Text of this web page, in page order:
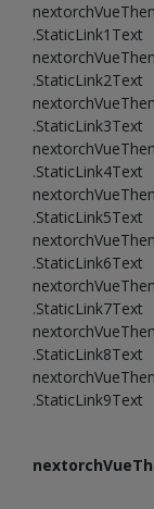
.StaticLink1Text
.StaticLink2Text
.StaticLink3Text
.StaticLink4Text
.StaticLink5Text
.StaticLink6Text
.StaticLink7Text
.StaticLink8Text
.StaticLink9Text